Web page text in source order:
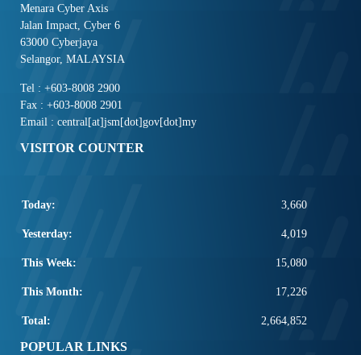
Menara Cyber Axis
Jalan Impact, Cyber 6
63000 Cyberjaya
Selangor, MALAYSIA
Tel : +603-8008 2900
Fax : +603-8008 2901
Email : central[at]jsm[dot]gov[dot]my
VISITOR COUNTER
Today: 3,660
Yesterday: 4,019
This Week: 15,080
This Month: 17,226
Total: 2,664,852
POPULAR LINKS